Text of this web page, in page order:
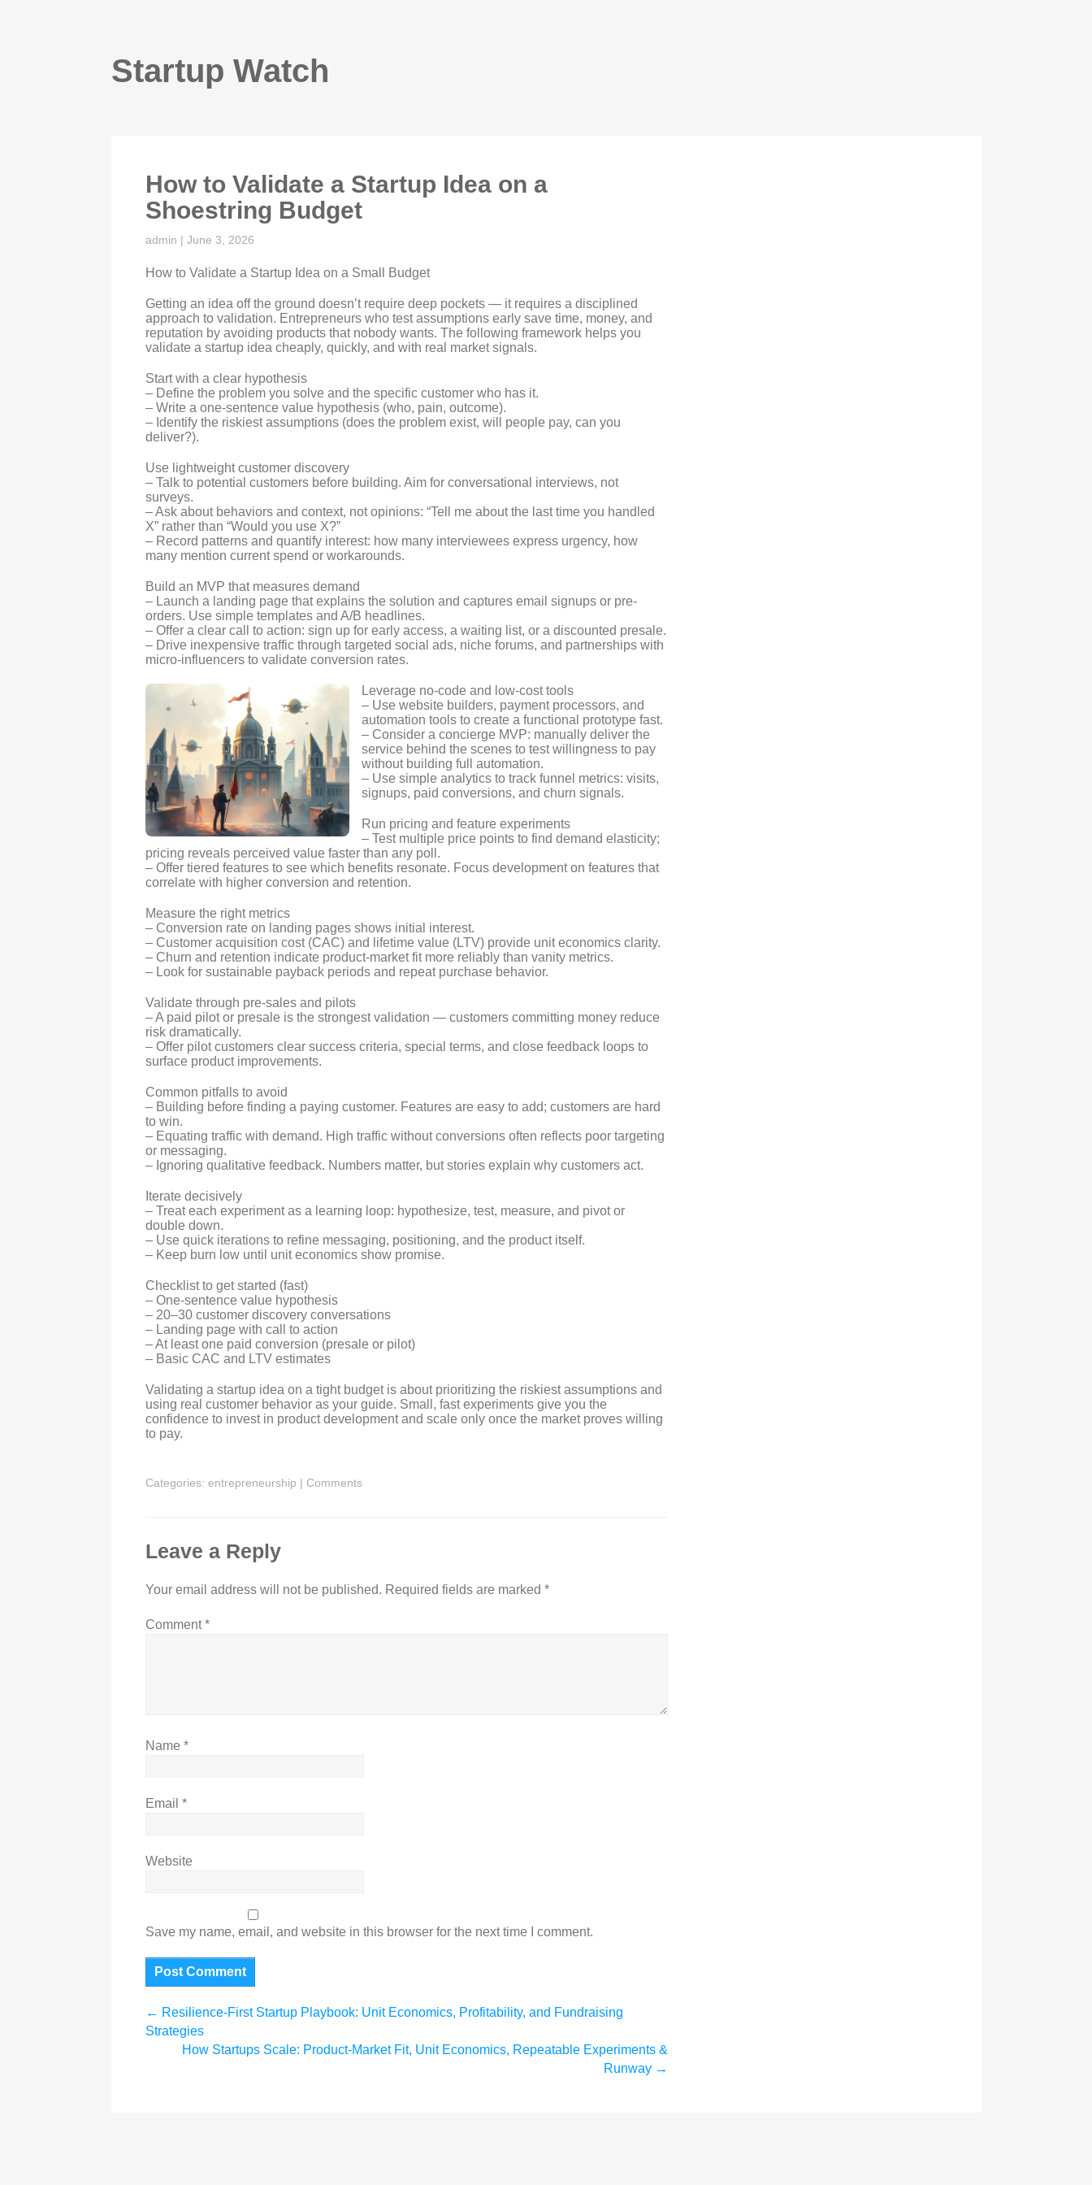
Startup Watch
How to Validate a Startup Idea on a
Shoestring Budget
admin |June 3, 2026
How to Validate a Startup Idea on a Small Budget
Getting an idea off the ground doesn’t require deep pockets — it requires a disciplined
approach to validation. Entrepreneurs who test assumptions early save time, money, and
reputation by avoiding products that nobody wants. The following framework helps you
validate a startup idea cheaply, quickly, and with real market signals.
Start with a clear hypothesis
– Define the problem you solve and the specific customer who has it.
– Write a one-sentence value hypothesis (who, pain, outcome).
– Identify the riskiest assumptions (does the problem exist, will people pay, can you
deliver?).
Use lightweight customer discovery
– Talk to potential customers before building. Aim for conversational interviews, not
surveys.
– Ask about behaviors and context, not opinions: “Tell me about the last time you handled
X” rather than “Would you use X?”
– Record patterns and quantify interest: how many interviewees express urgency, how
many mention current spend or workarounds.
Build an MVP that measures demand
– Launch a landing page that explains the solution and captures email signups or pre-
orders. Use simple templates and A/B headlines.
– Offer a clear call to action: sign up for early access, a waiting list, or a discounted presale.
– Drive inexpensive traffic through targeted social ads, niche forums, and partnerships with
micro-influencers to validate conversion rates.
Leverage no-code and low-cost tools
– Use website builders, payment processors, and
automation tools to create a functional prototype fast.
– Consider a concierge MVP: manually deliver the
service behind the scenes to test willingness to pay
without building full automation.
– Use simple analytics to track funnel metrics: visits,
signups, paid conversions, and churn signals.
Run pricing and feature experiments
– Test multiple price points to find demand elasticity;
pricing reveals perceived value faster than any poll.
– Offer tiered features to see which benefits resonate. Focus development on features that
correlate with higher conversion and retention.
Measure the right metrics
– Conversion rate on landing pages shows initial interest.
– Customer acquisition cost (CAC) and lifetime value (LTV) provide unit economics clarity.
– Churn and retention indicate product-market fit more reliably than vanity metrics.
– Look for sustainable payback periods and repeat purchase behavior.
Validate through pre-sales and pilots
– A paid pilot or presale is the strongest validation — customers committing money reduce
risk dramatically.
– Offer pilot customers clear success criteria, special terms, and close feedback loops to
surface product improvements.
Common pitfalls to avoid
– Building before finding a paying customer. Features are easy to add; customers are hard
to win.
– Equating traffic with demand. High traffic without conversions often reflects poor targeting
or messaging.
– Ignoring qualitative feedback. Numbers matter, but stories explain why customers act.
Iterate decisively
– Treat each experiment as a learning loop: hypothesize, test, measure, and pivot or
double down.
– Use quick iterations to refine messaging, positioning, and the product itself.
– Keep burn low until unit economics show promise.
Checklist to get started (fast)
– One-sentence value hypothesis
– 20–30 customer discovery conversations
– Landing page with call to action
– At least one paid conversion (presale or pilot)
– Basic CAC and LTV estimates
Validating a startup idea on a tight budget is about prioritizing the riskiest assumptions and
using real customer behavior as your guide. Small, fast experiments give you the
confidence to invest in product development and scale only once the market proves willing
to pay.
Categories:entrepreneurship | Comments
Leave a Reply
Your email address will not be published. Required fields are marked*
Comment*
Name*
Email*
Website
Save my name, email, and website in this browser for the next time I comment.
← Resilience-First Startup Playbook: Unit Economics, Profitability, and Fundraising
Strategies
How Startups Scale: Product-Market Fit, Unit Economics, Repeatable Experiments &
Runway →